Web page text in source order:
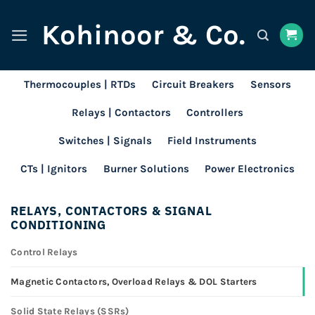
content
Kohinoor & Co.
Thermocouples | RTDs Circuit Breakers Sensors
Relays | Contactors Controllers
Switches | Signals Field Instruments
CTs | Ignitors Burner Solutions Power Electronics
RELAYS, CONTACTORS & SIGNAL
CONDITIONING
Control Relays
Magnetic Contactors, Overload Relays & DOL Starters
Solid State Relays (SSRs)